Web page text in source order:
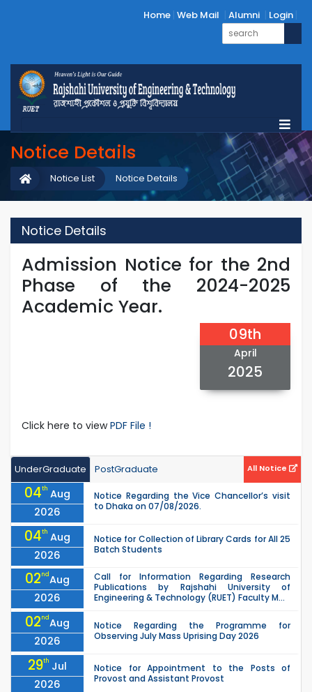
Home Web Mail Alumni Login
Notice Details
Notice Details
Notice List
Notice Details
Admission Notice for the 2nd
Phase of the 2024-2025
Academic Year.
09th
April
2025
Click here to viewPDF File !
UnderGraduate PostGraduate All Notice
04th Aug
2026
Notice Regarding the Vice Chancellor’s visit
to Dhaka on 07/08/2026.
04th Aug
2026
Notice for Collection of Library Cards for All 25
Batch Students
02ndAug
2026
Call for Information Regarding Research
Publications by Rajshahi University of
Engineering & Technology (RUET) Faculty M...
02ndAug
2026
Notice Regarding the Programme for
Observing July Mass Uprising Day 2026
29th Jul
2026
Notice for Appointment to the Posts of
Provost and Assistant Provost